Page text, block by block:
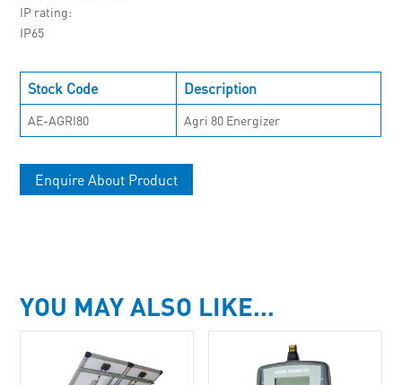
IP rating
IP65
Stock Code Description
AE-AGRI80 Agri 80 Energizer
Enquire About Product
YOU MAY ALSO LIKE…